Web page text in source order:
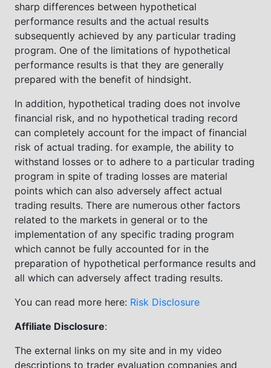
sharp differences between hypothetical
performance results and the actual results
subsequently achieved by any particular trading
program. One of the limitations of hypothetical
performance results is that they are generally
prepared with the benefit of hindsight.
In addition, hypothetical trading does not involve
financial risk, and no hypothetical trading record
can completely account for the impact of financial
risk of actual trading. for example, the ability to
withstand losses or to adhere to a particular trading
program in spite of trading losses are material
points which can also adversely affect actual
trading results. There are numerous other factors
related to the markets in general or to the
implementation of any specific trading program
which cannot be fully accounted for in the
preparation of hypothetical performance results and
all which can adversely affect trading results.
You can read more here: Risk Disclosure
Affiliate Disclosure:
The external links on my site and in my video
descriptions to trader evaluation companies and